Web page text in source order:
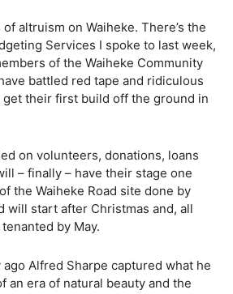
altruism on Waiheke. There’s the
Services I spoke to last week,
of the Waiheke Community
battled red tape and ridiculous
their first build off the ground in
on volunteers, donations, loans
– finally – have their stage one
the Waiheke Road site done by
will start after Christmas and, all
by May.
Alfred Sharpe captured what he
an era of natural beauty and the